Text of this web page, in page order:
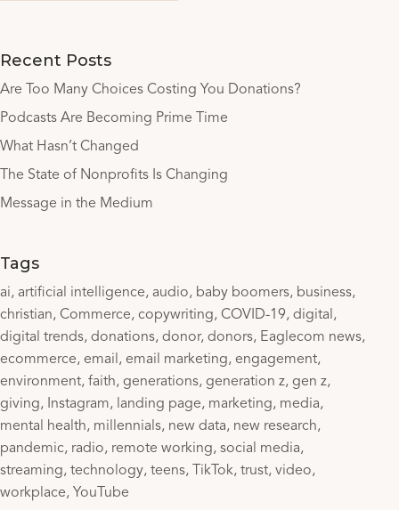
Recent Posts
Are Too Many Choices Costing You Donations?
Podcasts Are Becoming Prime Time
What Hasn’t Changed
The State of Nonprofits Is Changing
Message in the Medium
Tags
ai artificial intelligence audio baby boomers business
christian Commerce copywriting COVID-19 digital
digital trends donations donor donors Eaglecom news
ecommerce email email marketing engagement
environment faith generations generation z gen z
giving
Instagram landing page marketing
media
mental health
millennials new data
new research
pandemic radio remote working social media
streaming technology teens TikTok trust video
workplace
YouTube